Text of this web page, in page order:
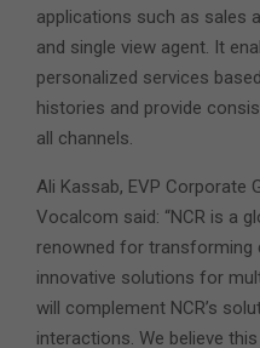
applications such as sales
and single view agent. It
personalized services
histories and provide
all channels.
Ali Kassab, EVP Corporate
Vocalcom said: “NCR is a
renowned for transforming
innovative solutions for
will complement NCR’s
interactions. We believe